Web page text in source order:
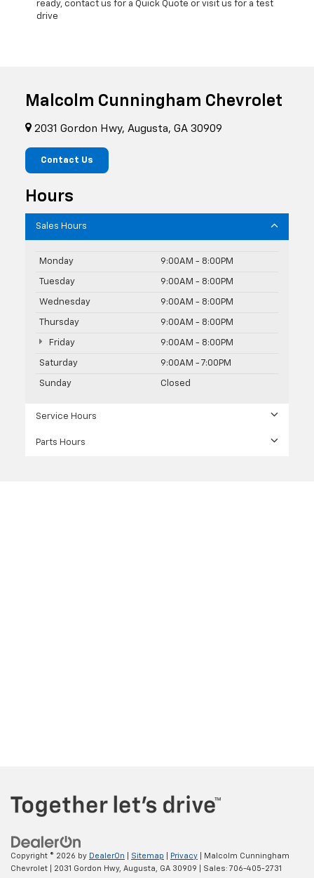
ready, contact us for a Quick Quote or visit us for a test
drive
Malcolm Cunningham Chevrolet
2031 Gordon Hwy, Augusta, GA 30909
Contact Us
Hours
Sales Hours
Monday 9:00AM - 8:00PM
Tuesday 9:00AM - 8:00PM
Wednesday 9:00AM - 8:00PM
Thursday 9:00AM - 8:00PM
Friday 9:00AM - 8:00PM
Saturday 9:00AM - 7:00PM
Sunday Closed
Service Hours
Parts Hours
Copyright © 2026 by DealerOn Sitemap Privacy | Malcolm Cunningham
Chevrolet
2031 Gordon Hwy, Augusta, GA 30909 | Sales: 706-405-2731